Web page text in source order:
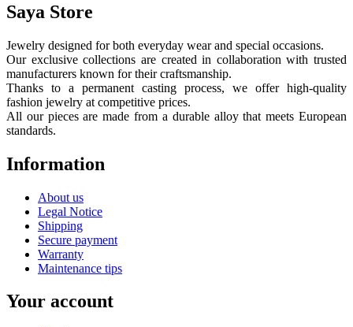
Saya Store
Jewelry designed for both everyday wear and special occasions.
Our exclusive collections are created in collaboration with trusted
manufacturers known for their craftsmanship.
Thanks to a permanent casting process, we offer high-quality
fashion jewelry at competitive prices.
All our pieces are made from a durable alloy that meets European
standards.
Information
About us
Legal Notice
Shipping
Secure payment
Warranty
Maintenance tips
Your account